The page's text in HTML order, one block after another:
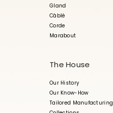
Gland
Câblé
Corde
Marabout
The House
Our History
Our Know-How
Tailored Manufacturing